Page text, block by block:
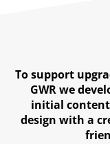
To support
GWR we
initial
design with a